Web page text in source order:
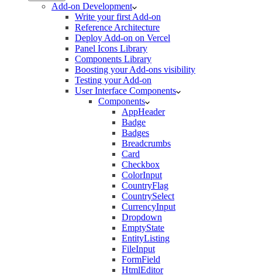
Add-on Development
Write your first Add-on
Reference Architecture
Deploy Add-on on Vercel
Panel Icons Library
Components Library
Boosting your Add-ons visibility
Testing your Add-on
User Interface Components
Components
AppHeader
Badge
Badges
Breadcrumbs
Card
Checkbox
ColorInput
CountryFlag
CountrySelect
CurrencyInput
Dropdown
EmptyState
EntityListing
FileInput
FormField
HtmlEditor